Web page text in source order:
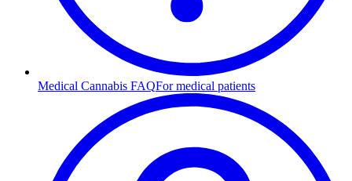
Medical Cannabis FAQFor medical patients